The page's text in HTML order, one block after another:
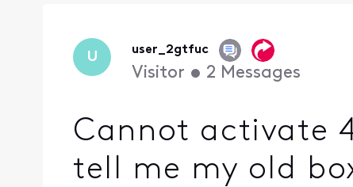
U user_2gtfuc
Visitor • 2 Messages
Cannot activate
tell me my old